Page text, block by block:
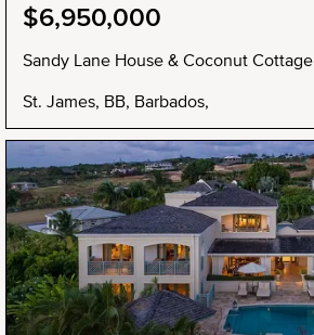
$6,950,000
Sandy Lane House & Coconut Cottage
St. James, BB, Barbados,